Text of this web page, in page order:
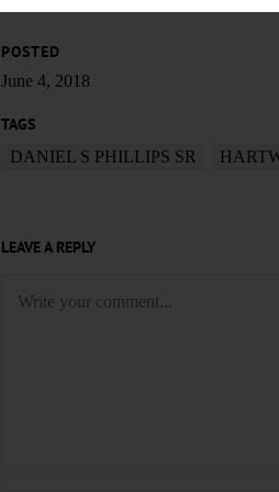
POSTED
June 4, 2018
TAGS
DANIEL S PHILLIPS SR
LEAVE A REPLY